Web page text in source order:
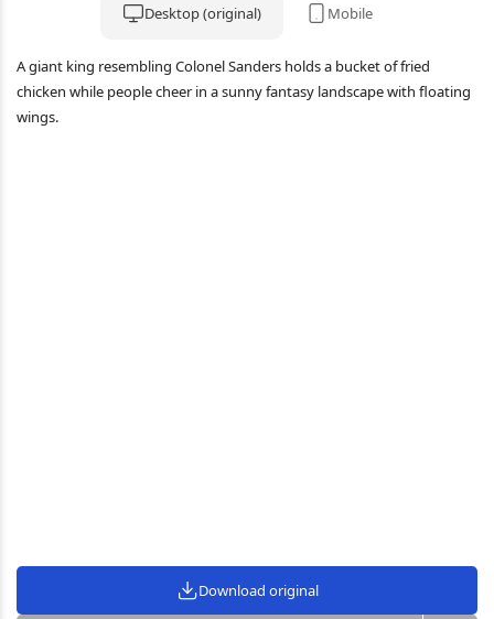
Desktop (original) Mobile
A giant king resembling Colonel Sanders holds a bucket of fried
chicken while people cheer in a sunny fantasy landscape with floating
wings.
Download original